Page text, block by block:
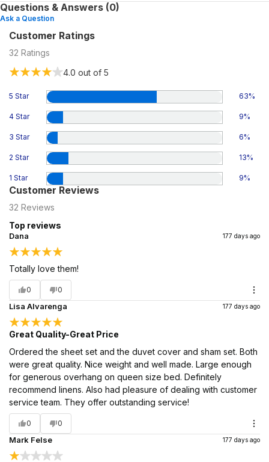
Questions & Answers (0)
Ask a Question
Customer Ratings
32 Ratings
4.0 out of 5
5 Star 63%
4 Star 9%
3 Star 6%
2 Star 13%
1 Star 9%
Customer Reviews
32 Reviews
Top reviews
Dana 177 days ago
Totally love them!
0 0
Lisa Alvarenga 177 days ago
Great Quality-Great Price
Ordered the sheet set and the duvet cover and sham set. Both
were great quality. Nice weight and well made. Large enough
for generous overhang on queen size bed. Definitely
recommend linens. Also had pleasure of dealing with customer
service team. They offer outstanding service!
0 0
Mark Felse 177 days ago